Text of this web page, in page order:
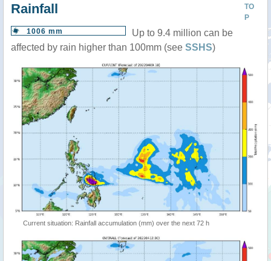
TO
P
Rainfall
1006 mm
Up to 9.4 million can be
affected by rain higher than 100mm (see SSHS)
Current situation: Rainfall accumulation (mm) over the next 72 h